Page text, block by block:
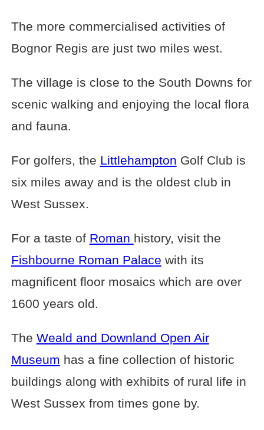
The more commercialised activities of
Bognor Regis are just two miles west.
The village is close to the South Downs for
scenic walking and enjoying the local flora
and fauna.
For golfers, the Littlehampton Golf Club is
six miles away and is the oldest club in
West Sussex.
For a taste of Roman history, visit the
Fishbourne Roman Palace with its
magnificent floor mosaics which are over
1600 years old.
The Weald and Downland Open Air
Museum has a fine collection of historic
buildings along with exhibits of rural life in
West Sussex from times gone by.